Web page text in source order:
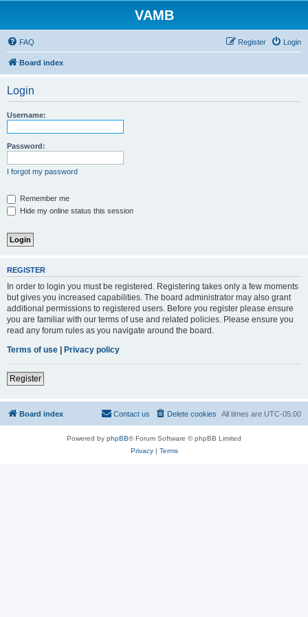
VAMB
FAQ Login
Register
Board index
Login
Username:
Password:
I forgot my password
Remember me
Hide my online status this session
REGISTER
In order to login you must be registered. Registering takes only a few moments
but gives you increased capabilities. The board administrator may also grant
additional permissions to registered users. Before you register please ensure
you are familiar with our terms of use and related policies. Please ensure you
read any forum rules as you navigate around the board.
Terms of use | Privacy policy
Register
Board index All times are UTC-05:00
Delete cookies
Contact us
Powered by phpBB® Forum Software © phpBB Limited
Privacy| Terms